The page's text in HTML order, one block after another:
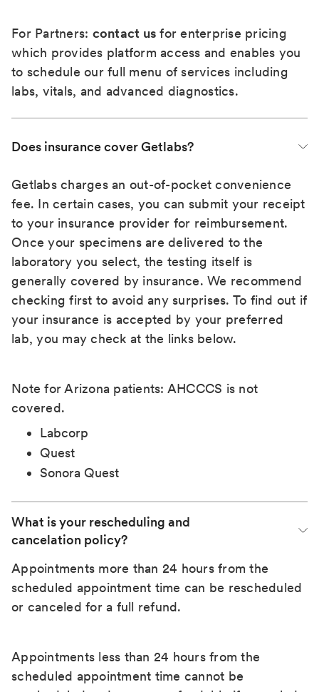
For Partners: contact us for enterprise pricing
which provides platform access and enables you
to schedule our full menu of services including
labs, vitals, and advanced diagnostics.
Does insurance cover Getlabs?
Getlabs charges an out-of-pocket convenience
fee. In certain cases, you can submit your receipt
to your insurance provider for reimbursement.
Once your specimens are delivered to the
laboratory you select, the testing itself is
generally covered by insurance. We recommend
checking first to avoid any surprises. To find out if
your insurance is accepted by your preferred
lab, you may check at the links below.
Note for Arizona patients: AHCCCS is not
covered.
Labcorp
Quest
Sonora Quest
What is your rescheduling and
cancelation policy?
Appointments more than 24 hours from the
scheduled appointment time can be rescheduled
or canceled for a full refund.
Appointments less than 24 hours from the
scheduled appointment time cannot be